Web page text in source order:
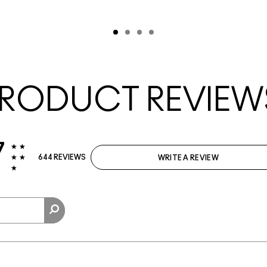
644 REVIEWS WRITE A REVIEW